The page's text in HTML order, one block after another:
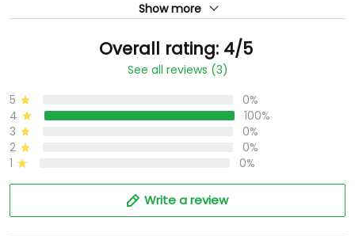
Show more
Overall rating: 4/5
See all reviews (3)
5
0%
4
100%
3
0%
2
0%
1
0%
Write a review